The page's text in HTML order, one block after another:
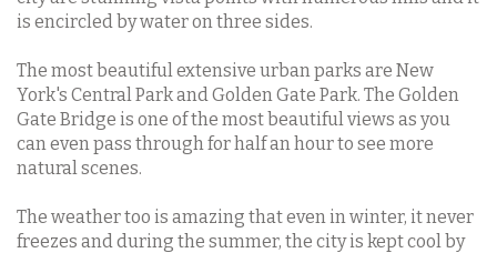
is encircled by water on three sides.
The most beautiful extensive urban parks are New
York's Central Park and Golden Gate Park. The Golden
Gate Bridge is one of the most beautiful views as you
can even pass through for half an hour to see more
natural scenes.
The weather too is amazing that even in winter, it never
freezes and during the summer, the city is kept cool by